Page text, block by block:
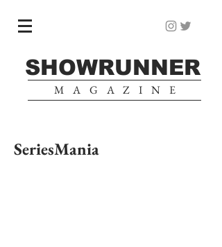
SHOWRUNNER
MAGAZINE
SeriesMania